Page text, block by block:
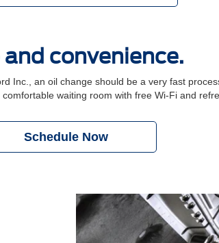
convenience.
Inc., an oil change should be a very fast
waiting room with free Wi-Fi and
Schedule Now